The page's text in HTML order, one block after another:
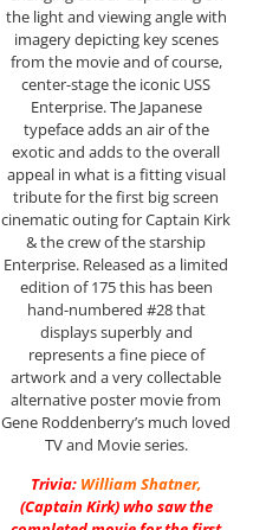
the light and viewing angle with
imagery depicting key scenes
from the movie and of course,
center-stage the iconic USS
Enterprise. The Japanese
typeface adds an air of the
exotic and adds to the overall
appeal in what is a fitting visual
tribute for the first big screen
cinematic outing for Captain Kirk
& the crew of the starship
Enterprise. Released as a limited
edition of 175 this has been
hand-numbered #28 that
displays superbly and
represents a fine piece of
artwork and a very collectable
alternative poster movie from
Gene Roddenberry’s much loved
TV and Movie series.
Trivia: William Shatner,
(Captain Kirk) who saw the